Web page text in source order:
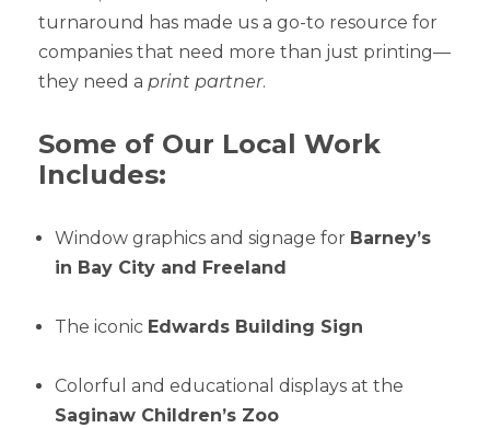
turnaround has made us a go-to resource for
companies that need more than just printing—
they need a print partner.
Some of Our Local Work
Includes:
Window graphics and signage for Barney’s
in Bay City and Freeland
The iconic Edwards Building Sign
Colorful and educational displays at the
Saginaw Children’s Zoo